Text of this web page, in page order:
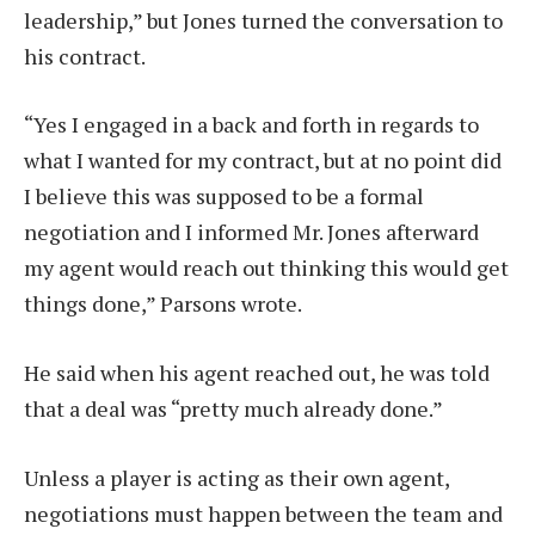
leadership,” but Jones turned the conversation to
his contract.
“Yes I engaged in a back and forth in regards to
what I wanted for my contract, but at no point did
I believe this was supposed to be a formal
negotiation and I informed Mr. Jones afterward
my agent would reach out thinking this would get
things done,” Parsons wrote.
He said when his agent reached out, he was told
that a deal was “pretty much already done.”
Unless a player is acting as their own agent,
negotiations must happen between the team and